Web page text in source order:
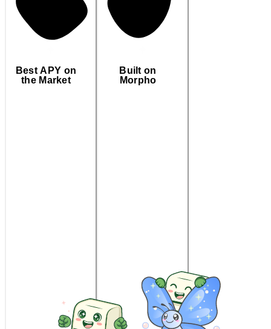
Best APY on
the Market
Built on
Morpho